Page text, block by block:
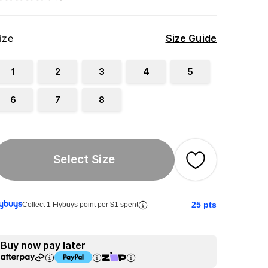
Size Guide
1 2 3 4 5
6 7 8
Select Size
Collect 1 Flybuys point per $1 spent 25 pts
Buy now pay later